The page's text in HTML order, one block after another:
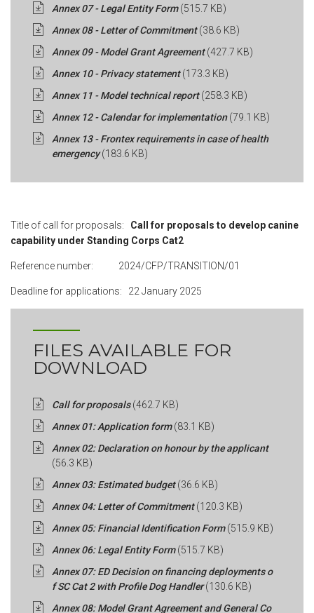
Annex 07 - Legal Entity Form(515.7 KB)
Annex 08 - Letter of Commitment(38.6 KB)
Annex 09 - Model Grant Agreement(427.7 KB)
Annex 10 - Privacy statement(173.3 KB)
Annex 11 - Model technical report(258.3 KB)
Annex 12 - Calendar for implementation(79.1 KB)
Annex 13 - Frontex requirements in case of health
emergency(183.6 KB)
Title of call for proposals: Call for proposals to develop canine
capability under Standing Corps Cat2
Reference number: 2024/CFP/TRANSITION/01
Deadline for applications: 22 January 2025
FILES AVAILABLE FOR
DOWNLOAD
Call for proposals(462.7 KB)
Annex 01: Application form(83.1 KB)
Annex 02: Declaration on honour by the applicant
(56.3 KB)
Annex 03: Estimated budget(36.6 KB)
Annex 04: Letter of Commitment(120.3 KB)
Annex 05: Financial Identification Form(515.9 KB)
Annex 06: Legal Entity Form(515.7 KB)
Annex 07: ED Decision on financing deployments o
f SC Cat 2 with Profile Dog Handler(130.6 KB)
Annex 08: Model Grant Agreement and General Co